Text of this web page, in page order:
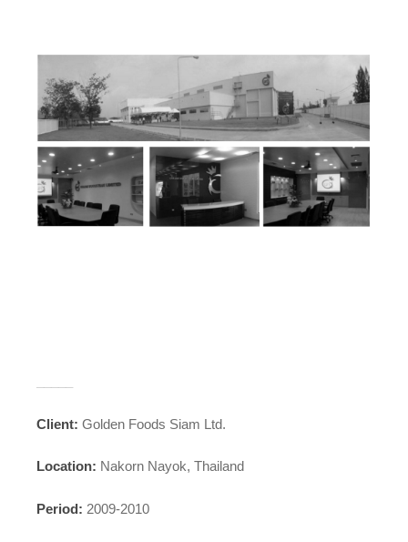
Client: Golden Foods Siam Ltd.
Location: Nakorn Nayok, Thailand
Period: 2009-2010